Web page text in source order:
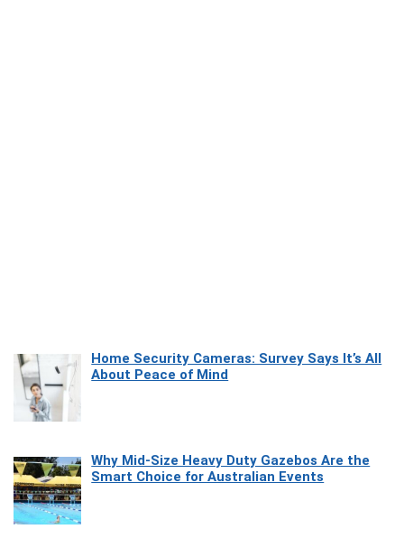
Home Security Cameras: Survey Says It’s All
About Peace of Mind
Why Mid-Size Heavy Duty Gazebos Are the
Smart Choice for Australian Events